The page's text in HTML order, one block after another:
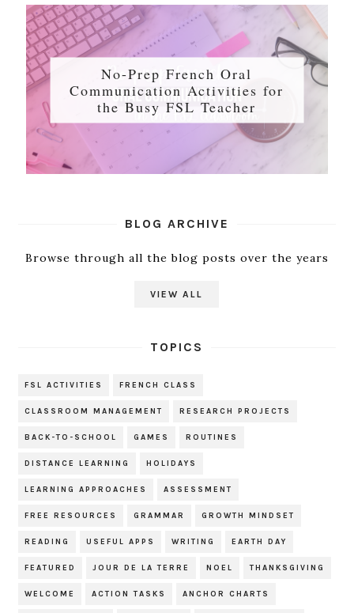
No-Prep French Oral
Communication Activities for
the Busy FSL Teacher
BLOG ARCHIVE
Browse through all the blog posts over the years
VIEW ALL
TOPICS
FSL ACTIVITIES FRENCH CLASS
CLASSROOM MANAGEMENT RESEARCH PROJECTS
BACK-TO-SCHOOL GAMES ROUTINES
DISTANCE LEARNING HOLIDAYS
LEARNING APPROACHES ASSESSMENT
FREE RESOURCES GRAMMAR GROWTH MINDSET
READING USEFUL APPS WRITING EARTH DAY
FEATURED JOUR DE LA TERRE NOEL THANKSGIVING
WELCOME ACTION TASKS ANCHOR CHARTS